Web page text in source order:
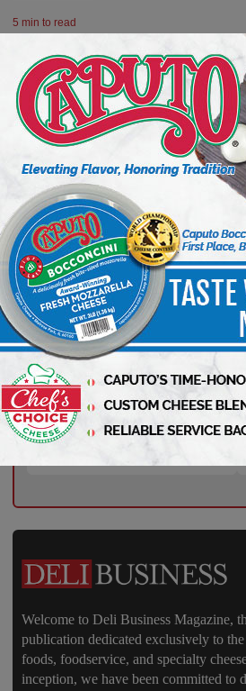
5 min to read
Your Weekly
Starts Here – Sign
Welcome to Deli Business Magazine,
publication dedicated exclusively to
foods, foodservice, and specialty
inception, we have been committed to